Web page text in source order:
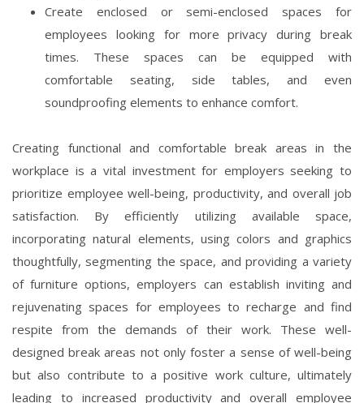
Create enclosed or semi-enclosed spaces for
employees looking for more privacy during break
times. These spaces can be equipped with
comfortable seating, side tables, and even
soundproofing elements to enhance comfort.
Creating functional and comfortable break areas in the
workplace is a vital investment for employers seeking to
prioritize employee well-being, productivity, and overall job
satisfaction. By efficiently utilizing available space,
incorporating natural elements, using colors and graphics
thoughtfully, segmenting the space, and providing a variety
of furniture options, employers can establish inviting and
rejuvenating spaces for employees to recharge and find
respite from the demands of their work. These well-
designed break areas not only foster a sense of well-being
but also contribute to a positive work culture, ultimately
leading to increased productivity and overall employee